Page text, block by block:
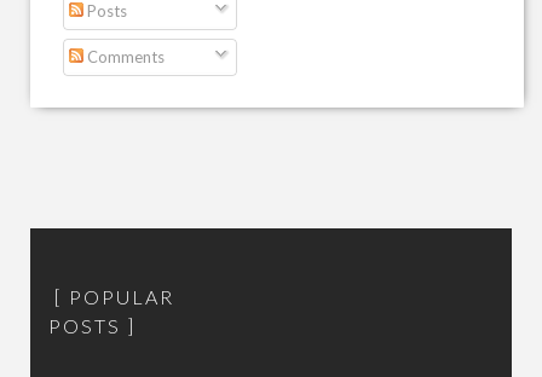
Posts
Comments
POPULAR
POSTS